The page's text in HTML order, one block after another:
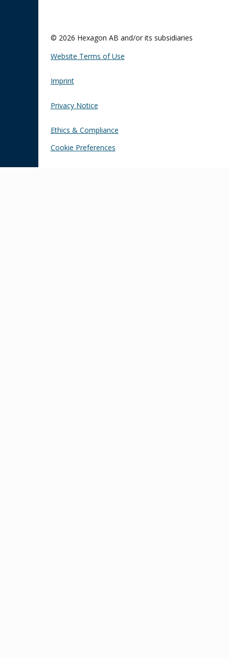
© 2026 Hexagon AB and/or its subsidiaries
Website Terms of Use
Imprint
Privacy Notice
Ethics & Compliance
Cookie Preferences